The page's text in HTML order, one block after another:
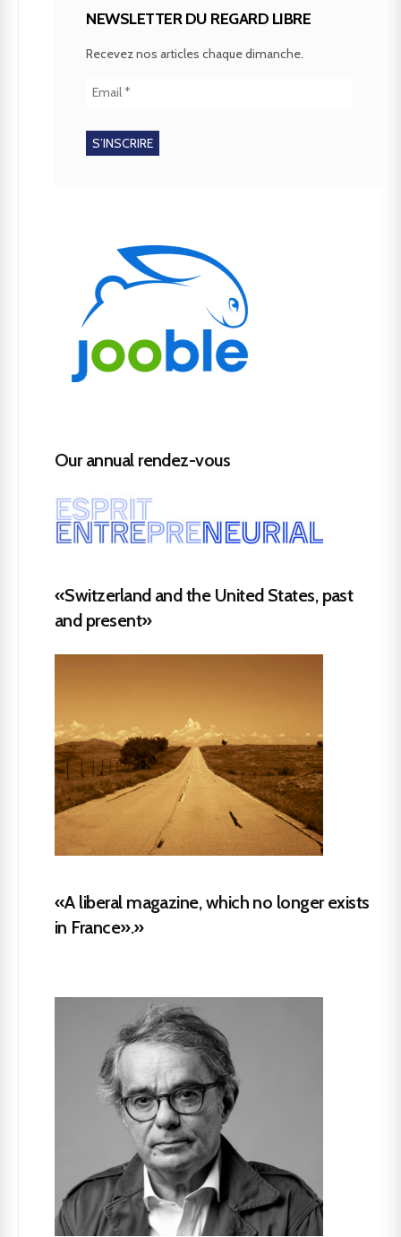
NEWSLETTER DU REGARD LIBRE
Recevez nos articles chaque dimanche.
Our annual rendez-vous
«Switzerland and the United States, past
and present»
«A liberal magazine, which no longer exists
in France».»